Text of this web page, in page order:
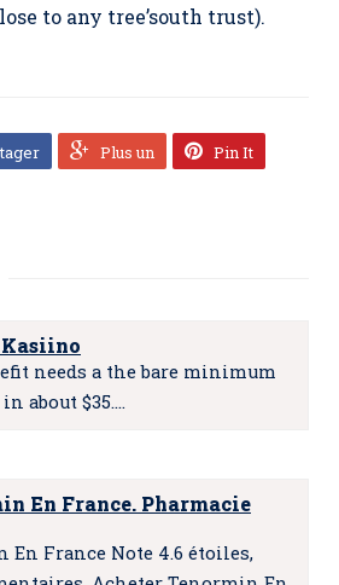
to any tree’south trust).
Plus un
Pin It
needs a the bare minimum
about $35.…
En France. Pharmacie
En France Note 4.6 étoiles,